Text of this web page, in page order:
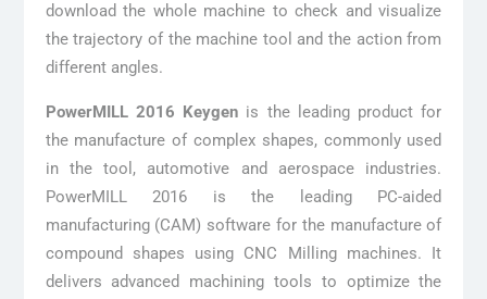
download the whole machine to check and visualize
the trajectory of the machine tool and the action from
different angles.
PowerMILL 2016 Keygen is the leading product for
the manufacture of complex shapes, commonly used
in the tool, automotive and aerospace industries.
PowerMILL 2016 is the leading PC-aided
manufacturing (CAM) software for the manufacture of
compound shapes using CNC Milling machines. It
delivers advanced machining tools to optimize the